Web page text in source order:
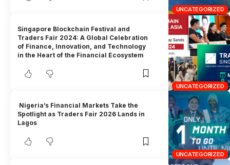
UNCATEGORIZED
UNCATEGORIZED
Singapore Blockchain Festival and
Traders Fair 2024: A Global Celebration
of Finance, Innovation, and Technology
in the Heart of the Financial Ecosystem
UNCATEGORIZED
Nigeria’s Financial Markets Take the
Spotlight as Traders Fair 2026 Lands in
Lagos